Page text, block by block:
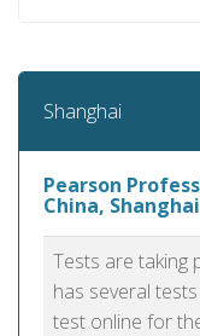
Shanghai
Pearson
China, Shanghai
Tests are taking
has several
test online for